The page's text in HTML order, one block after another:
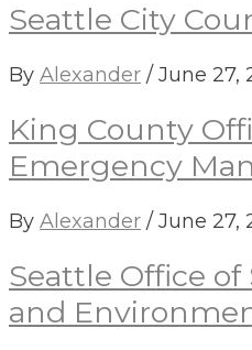
Seattle City
By Alexander / June 27,
King County
Emergency
By Alexander / June 27,
Seattle Office
and